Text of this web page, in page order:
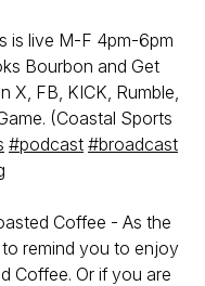
is live M-F 4pm-6pm
Bourbon and Get
X, FB, KICK, Rumble,
(Coastal Sports
#podcast #broadcast
Coffee - As the
remind you to enjoy
Coffee. Or if you are